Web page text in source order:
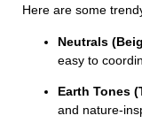
Here are some
Neutrals
easy to
Earth Tones
and nature-